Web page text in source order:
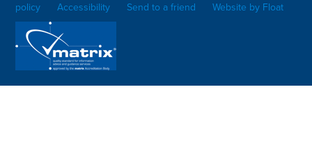
policy
Accessibility Send to a friend Website by Float